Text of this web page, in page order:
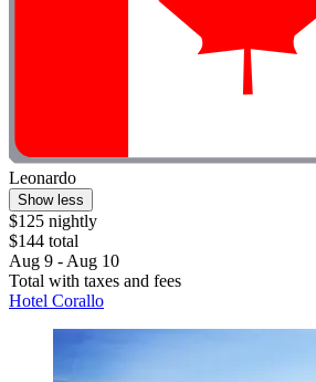
Leonardo
Show less
$125 nightly
$144 total
Aug 9 - Aug 10
Total with taxes and fees
Hotel Corallo